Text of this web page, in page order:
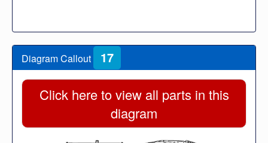
Diagram Callout 17
Click here to view all parts in this
diagram